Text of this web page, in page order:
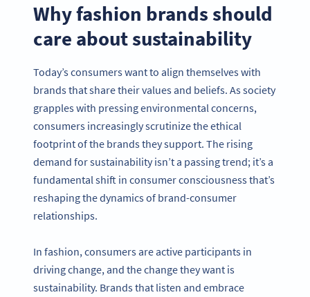
Why fashion brands should
care about sustainability
Today’s consumers want to align themselves with
brands that share their values and beliefs. As society
grapples with pressing environmental concerns,
consumers increasingly scrutinize the ethical
footprint of the brands they support. The rising
demand for sustainability isn’t a passing trend; it’s a
fundamental shift in consumer consciousness that’s
reshaping the dynamics of brand-consumer
relationships.
In fashion, consumers are active participants in
driving change, and the change they want is
sustainability. Brands that listen and embrace